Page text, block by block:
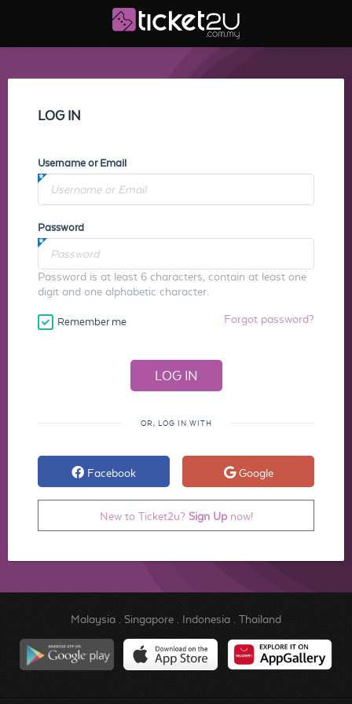
LOG IN
Username or Email
Password
Password is at least 6 characters, contain at least one
digit and one alphabetic character.
Remember me Forgot password?
OR, LOG IN WITH
Facebook Google
New to Ticket2u? Sign Upnow!
Malaysia. Singapore. Indonesia. Thailand